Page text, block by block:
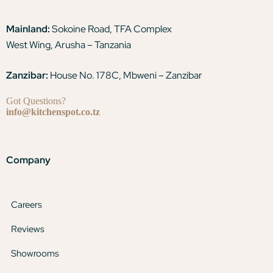
Mainland:Sokoine Road, TFA Complex
West Wing, Arusha – Tanzania
Zanzibar: House No. 178C, Mbweni – Zanzibar
Got Questions?
info@kitchenspot.co.tz
Company
Careers
Reviews
Showrooms